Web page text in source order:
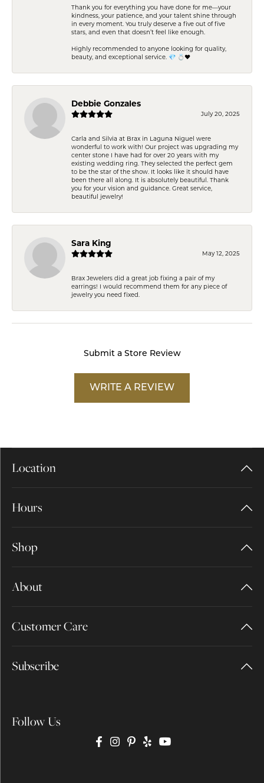
Thank you for everything you have done for me—your
kindness, your patience, and your talent shine through
in every moment. You truly deserve a five out of five
stars, and even that doesn’t feel like enough.
Highly recommended to anyone looking for quality,
beauty, and exceptional service. 💎 💍❤️
Debbie Gonzales
July 20, 2025
Carla and Silvia at Brax in Laguna Niguel were
wonderful to work with! Our project was upgrading my
center stone I have had for over 20 years with my
existing wedding ring. They selected the perfect gem
to be the star of the show. It looks like it should have
been there all along. It is absolutely beautiful. Thank
you for your vision and guidance. Great service,
beautiful jewelry!
Sara King
May 12, 2025
Brax Jewelers did a great job fixing a pair of my
earrings! I would recommend them for any piece of
jewelry you need fixed.
Submit a Store Review
WRITE A REVIEW
Location
Hours
Shop
About
Customer Care
Subscribe
Follow Us